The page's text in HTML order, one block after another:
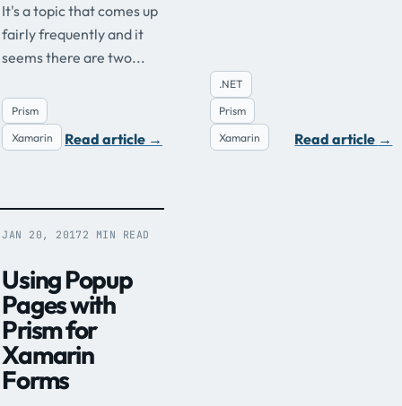
It's a topic that comes up
fairly frequently and it
seems there are two...
Prism
Xamarin
Read article →
.NET
Prism
Xamarin
Read article →
JAN 20, 2017 2 MIN READ
Using Popup
Pages with
Prism for
Xamarin
Forms